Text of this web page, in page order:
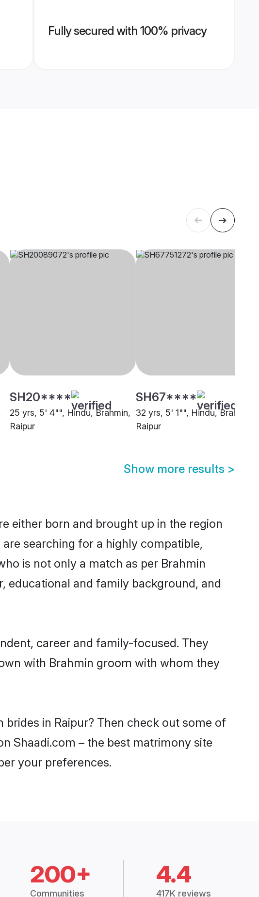
Fully secured with 100% privacy
SH20****
25 yrs, 5' 4"", Hindu, Brahmin,
Raipur
SH67****
32 yrs, 5' 1"", Hindu, Brahmin,
Raipur
Show more results >
either born and brought up in the region
searching for a highly compatible,
is not only a match as per Brahmin
educational and family background, and
career and family-focused. They
with Brahmin groom with whom they
in Raipur? Then check out some of
Shaadi.com – the best matrimony site
your preferences.
200+
Communities
4.4
417K reviews